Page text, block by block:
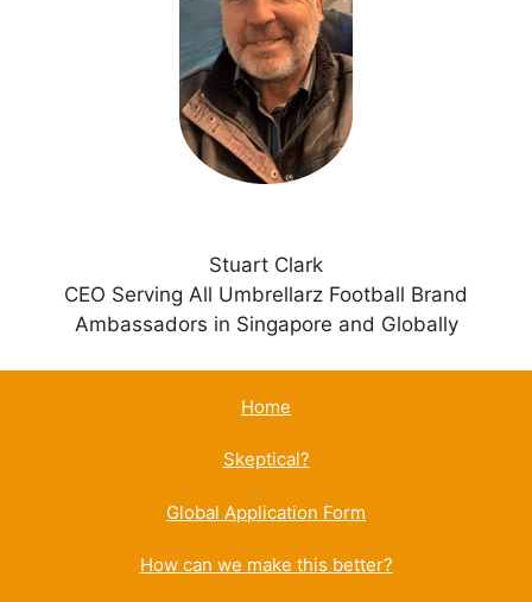
Stuart Clark
CEO Serving All Umbrellarz Football Brand
Ambassadors in Singapore and Globally
Home
Skeptical?
Global Application Form
How can we make this better?